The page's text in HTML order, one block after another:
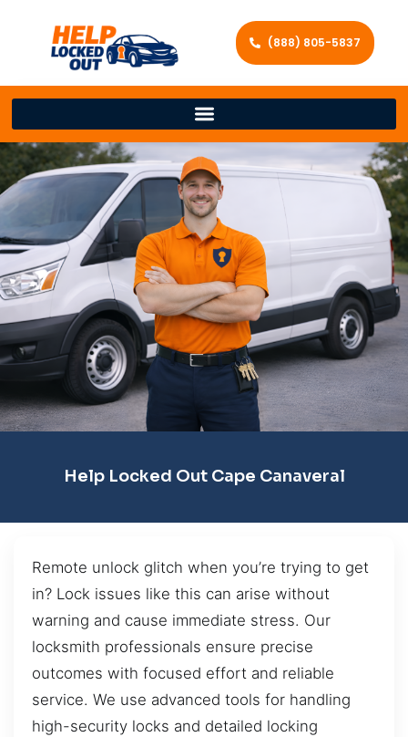
(888) 805-5837
Help Locked Out Cape Canaveral
Remote unlock glitch when you’re trying to get
in? Lock issues like this can arise without
warning and cause immediate stress. Our
locksmith professionals ensure precise
outcomes with focused effort and reliable
service. We use advanced tools for handling
high-security locks and detailed locking